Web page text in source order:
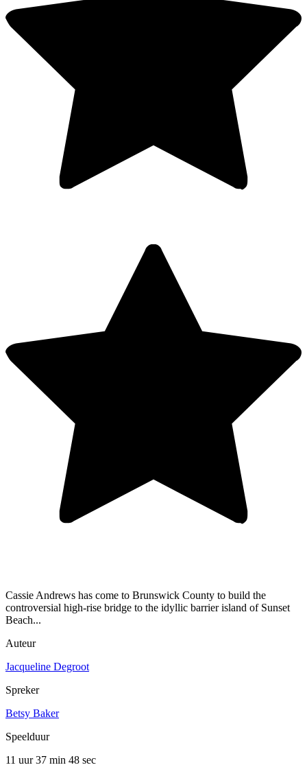
Cassie Andrews has come to Brunswick County to build the
controversial high-rise bridge to the idyllic barrier island of Sunset
Beach...
Auteur
Jacqueline Degroot
Spreker
Betsy Baker
Speelduur
11 uur 37 min 48 sec